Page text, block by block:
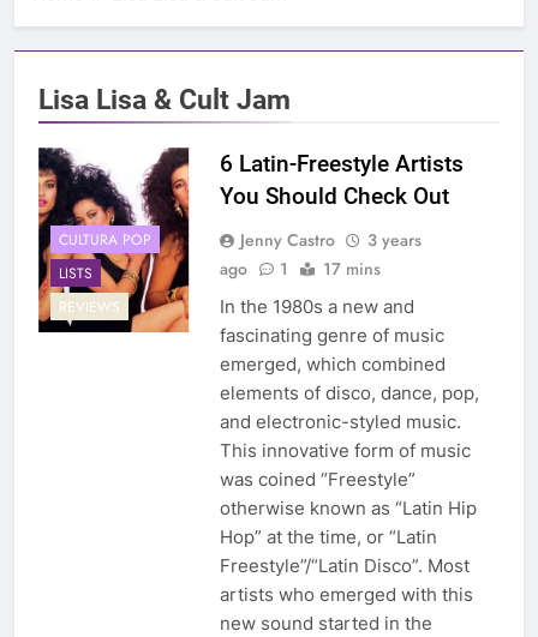
Lisa Lisa & Cult Jam
CULTURA POP
LISTS
REVIEWS
6 Latin-Freestyle Artists
You Should Check Out
Jenny Castro
3 years
ago
1 17 mins
In the 1980s a new and
fascinating genre of music
emerged, which combined
elements of disco, dance, pop,
and electronic-styled music.
This innovative form of music
was coined “Freestyle”
otherwise known as “Latin Hip
Hop” at the time, or “Latin
Freestyle”/“Latin Disco”. Most
artists who emerged with this
new sound started in the